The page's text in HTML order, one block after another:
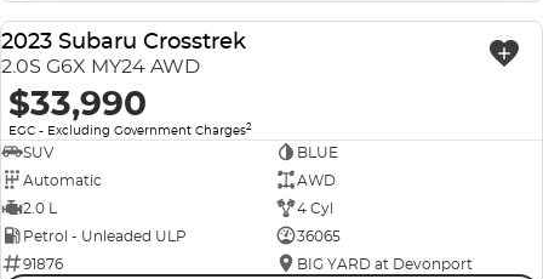
USED
2023 Subaru Crosstrek
2.0S G6X MY24 AWD
$33,990
EGC - Excluding Government Charges2
SUV
BLUE
Automatic
AWD
2.0 L
4 Cyl
Petrol - Unleaded ULP
36065
91876
BIG YARD at Devonport